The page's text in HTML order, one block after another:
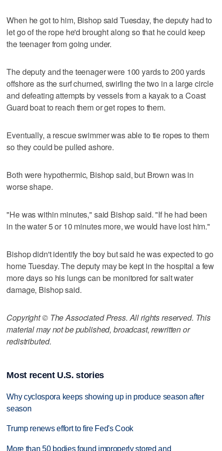
When he got to him, Bishop said Tuesday, the deputy had to
let go of the rope he'd brought along so that he could keep
the teenager from going under.
The deputy and the teenager were 100 yards to 200 yards
offshore as the surf churned, swirling the two in a large circle
and defeating attempts by vessels from a kayak to a Coast
Guard boat to reach them or get ropes to them.
Eventually, a rescue swimmer was able to tie ropes to them
so they could be pulled ashore.
Both were hypothermic, Bishop said, but Brown was in
worse shape.
"He was within minutes," said Bishop said. "If he had been
in the water 5 or 10 minutes more, we would have lost him."
Bishop didn't identify the boy but said he was expected to go
home Tuesday. The deputy may be kept in the hospital a few
more days so his lungs can be monitored for salt water
damage, Bishop said.
Copyright © The Associated Press. All rights reserved. This
material may not be published, broadcast, rewritten or
redistributed.
Most recent U.S. stories
Why cyclospora keeps showing up in produce season after
season
Trump renews effort to fire Fed's Cook
More than 50 bodies found improperly stored and